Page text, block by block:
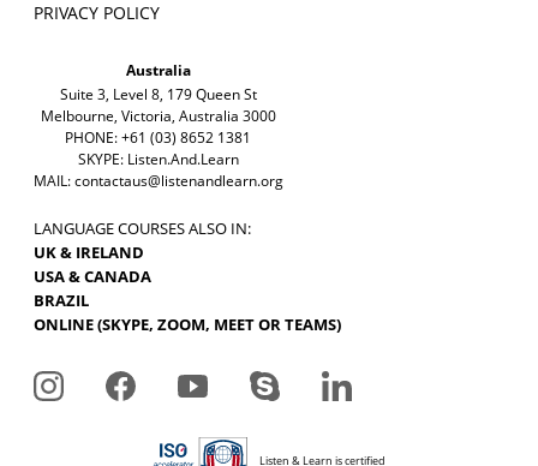
PRIVACY POLICY
Australia
Suite 3, Level 8, 179 Queen St
Melbourne, Victoria, Australia 3000
PHONE: +61 (03) 8652 1381
SKYPE: Listen.And.Learn
MAIL:contactaus@listenandlearn.org
LANGUAGE COURSES ALSO IN:
UK & IRELAND
USA & CANADA
BRAZIL
ONLINE (SKYPE, ZOOM, MEET OR TEAMS)